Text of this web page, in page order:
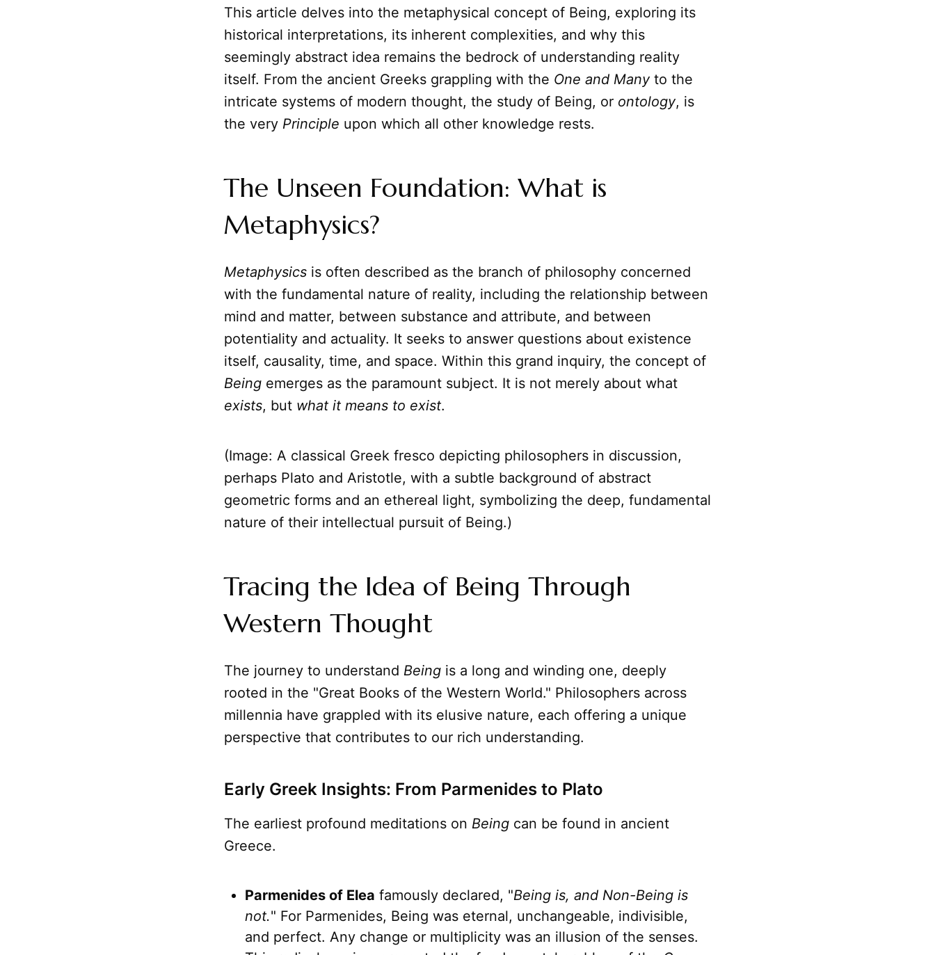
This article delves into the metaphysical concept of Being, exploring its
historical interpretations, its inherent complexities, and why this
seemingly abstract idea remains the bedrock of understanding reality
itself. From the ancient Greeks grappling with the One and Manyto the
intricate systems of modern thought, the study of Being, or ontology, is
the very Principle upon which all other knowledge rests.
The Unseen Foundation: What is
Metaphysics?
Metaphysics is often described as the branch of philosophy concerned
with the fundamental nature of reality, including the relationship between
mind and matter, between substance and attribute, and between
potentiality and actuality. It seeks to answer questions about existence
itself, causality, time, and space. Within this grand inquiry, the concept of
Being emerges as the paramount subject. It is not merely about what
exists, but what it means to exist.
(Image: A classical Greek fresco depicting philosophers in discussion,
perhaps Plato and Aristotle, with a subtle background of abstract
geometric forms and an ethereal light, symbolizing the deep, fundamental
nature of their intellectual pursuit of Being.)
Tracing the Idea of Being Through
Western Thought
The journey to understand Being is a long and winding one, deeply
rooted in the "Great Books of the Western World." Philosophers across
millennia have grappled with its elusive nature, each offering a unique
perspective that contributes to our rich understanding.
Early Greek Insights: From Parmenides to Plato
The earliest profound meditations on Being can be found in ancient
Greece.
Parmenides of Elea famously declared, "Being is, and Non-Being is
not." For Parmenides, Being was eternal, unchangeable, indivisible,
and perfect. Any change or multiplicity was an illusion of the senses.